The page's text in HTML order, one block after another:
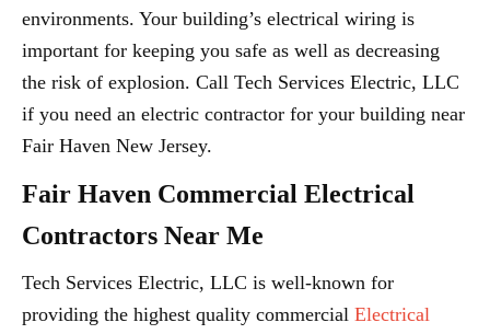
environments. Your building’s electrical wiring is
important for keeping you safe as well as decreasing
the risk of explosion. Call Tech Services Electric, LLC
if you need an electric contractor for your building near
Fair Haven New Jersey.
Fair Haven Commercial Electrical
Contractors Near Me
Tech Services Electric, LLC is well-known for
providing the highest quality commercial Electrical